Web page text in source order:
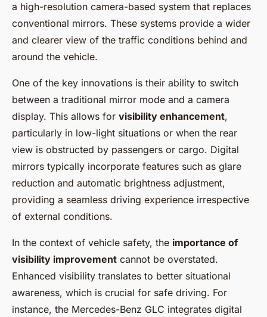
a high-resolution camera-based system that replaces
conventional mirrors. These systems provide a wider
and clearer view of the traffic conditions behind and
around the vehicle.
One of the key innovations is their ability to switch
between a traditional mirror mode and a camera
display. This allows for visibility enhancement,
particularly in low-light situations or when the rear
view is obstructed by passengers or cargo. Digital
mirrors typically incorporate features such as glare
reduction and automatic brightness adjustment,
providing a seamless driving experience irrespective
of external conditions.
In the context of vehicle safety, the importance of
visibility improvement cannot be overstated.
Enhanced visibility translates to better situational
awareness, which is crucial for safe driving. For
instance, the Mercedes-Benz GLC integrates digital